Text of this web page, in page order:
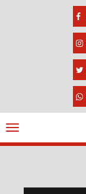
Navigation
ein-/ausblenden